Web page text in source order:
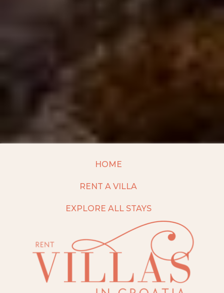
HOME
RENT A VILLA
EXPLORE ALL STAYS